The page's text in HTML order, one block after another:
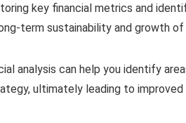
key financial metrics and
term sustainability and growth of
analysis can help you identify
ultimately leading to